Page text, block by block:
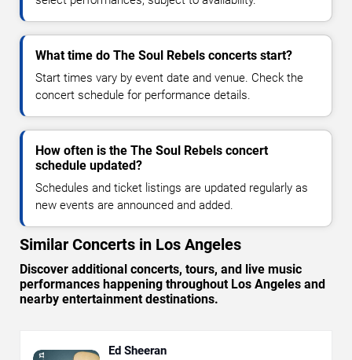
What time do The Soul Rebels concerts start?
Start times vary by event date and venue. Check the
concert schedule for performance details.
How often is the The Soul Rebels concert
schedule updated?
Schedules and ticket listings are updated regularly as
new events are announced and added.
Similar Concerts in Los Angeles
Discover additional concerts, tours, and live music
performances happening throughout Los Angeles and
nearby entertainment destinations.
Ed Sheeran